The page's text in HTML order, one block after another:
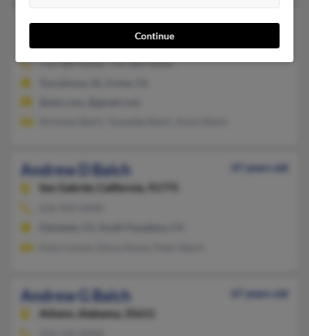
Andrew Balch
California, 92602
714-389-XXXX, 714-389-XXXX
Andrew D Balch
47 years old
San Gabriel,
California, 91775
Andrew G Balch
67 years old
Athens,
Alabama, 35611
Continue